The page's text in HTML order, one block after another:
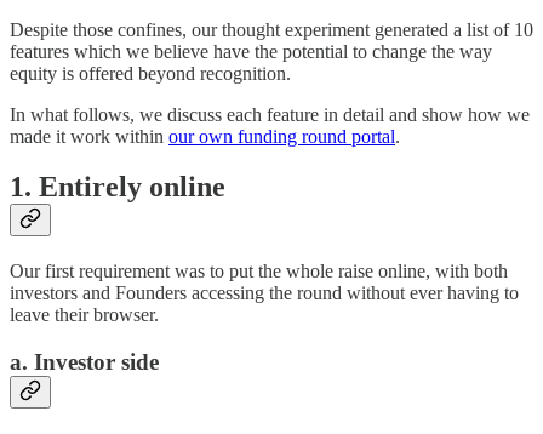
Despite those confines, our thought experiment generated a list of 10
features which we believe have the potential to change the way
equity is offered beyond recognition.
In what follows, we discuss each feature in detail and show how we
made it work within our own funding round portal.
1. Entirely online
Our first requirement was to put the whole raise online, with both
investors and Founders accessing the round without ever having to
leave their browser.
a. Investor side